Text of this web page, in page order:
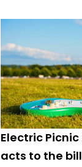
Electric
acts to the bill